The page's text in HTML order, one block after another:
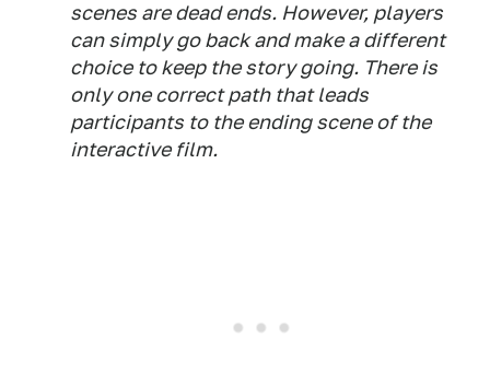
scenes are dead ends. However, players
can simply go back and make a different
choice to keep the story going. There is
only one correct path that leads
participants to the ending scene of the
interactive film.